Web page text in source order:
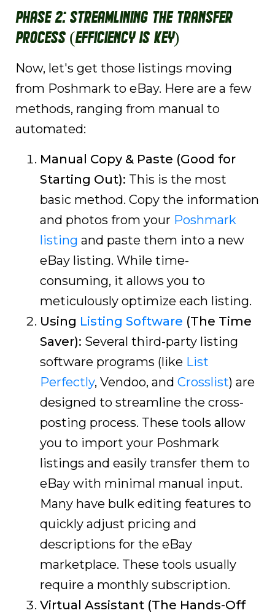
Phase 2: Streamlining the Transfer
Process (Efficiency is Key)
Now, let's get those listings moving
from Poshmark to eBay. Here are a few
methods, ranging from manual to
automated:
Manual Copy & Paste (Good for
Starting Out): This is the most
basic method. Copy the information
and photos from your Poshmark
listing and paste them into a new
eBay listing. While time-
consuming, it allows you to
meticulously optimize each listing.
Using Listing Software (The Time
Saver): Several third-party listing
software programs (like List
Perfectly, Vendoo, and Crosslist) are
designed to streamline the cross-
posting process. These tools allow
you to import your Poshmark
listings and easily transfer them to
eBay with minimal manual input.
Many have bulk editing features to
quickly adjust pricing and
descriptions for the eBay
marketplace. These tools usually
require a monthly subscription.
Virtual Assistant (The Hands-Off